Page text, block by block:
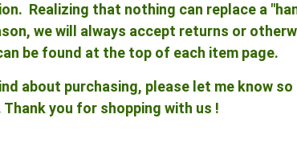
Realizing that nothing can replace a
we will always accept returns or
be found at the top of each item page.
about purchasing, please let me know
you for shopping with us !